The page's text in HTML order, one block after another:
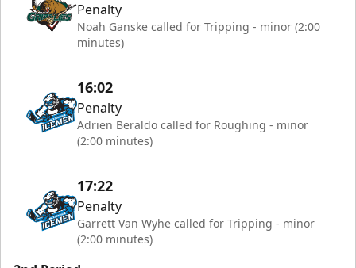
Penalty
Noah Ganske called for Tripping - minor (2:00
minutes)
16:02
Penalty
Adrien Beraldo called for Roughing - minor
(2:00 minutes)
17:22
Penalty
Garrett Van Wyhe called for Tripping - minor
(2:00 minutes)